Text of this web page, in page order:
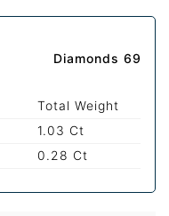
Diamonds 69
Total Weight
1.03 Ct
0.28 Ct